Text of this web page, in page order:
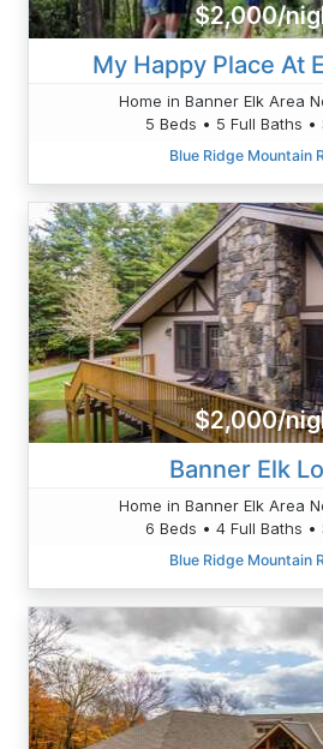
$2,000/
My Happy Place At
Home in Banner Elk Area
5 Beds • 5 Full Baths •
Blue Ridge Mountain
$2,000/
Banner Elk
Home in Banner Elk Area
6 Beds • 4 Full Baths •
Blue Ridge Mountain